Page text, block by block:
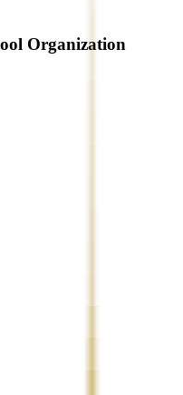
Organization